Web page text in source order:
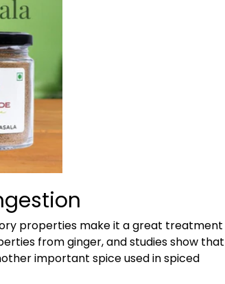
properties make it a great treatment
from ginger, and studies show that
important spice used in spiced